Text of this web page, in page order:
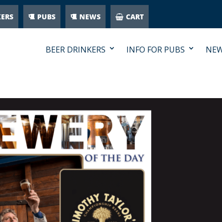
PUBS NEWS CART
BEER DRINKERS INFO FOR PUBS